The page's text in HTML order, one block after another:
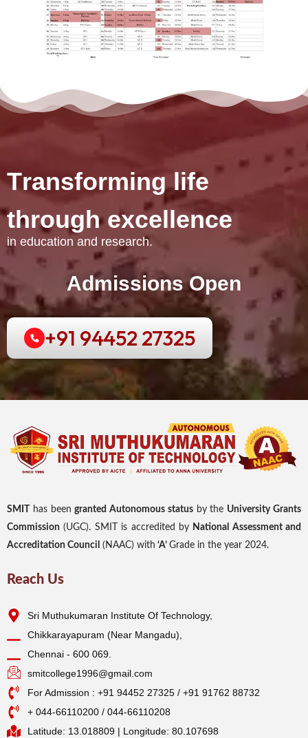
Transforming life
through excellence
in education and research.
Admissions Open
+91 94452 27325
SMIT has beengranted Autonomous statusby the University Grants
Commission (UGC). SMIT is accredited by National Assessment and
Accreditation Council (NAAC) with ‘A’ Grade in the year 2024.
Reach Us
Sri Muthukumaran Institute Of Technology,
Chikkarayapuram (Near Mangadu),
Chennai - 600 069.
smitcollege1996@gmail.com
For Admission : +91 94452 27325 / +91 91762 88732
+ 044-66110200 / 044-66110208
Latitude: 13.018809 | Longitude: 80.107698